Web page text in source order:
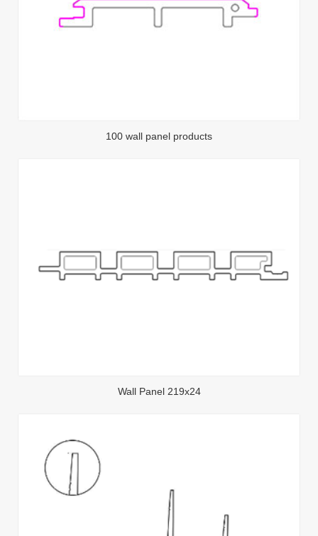
100 wall panel products
Wall Panel 219x24